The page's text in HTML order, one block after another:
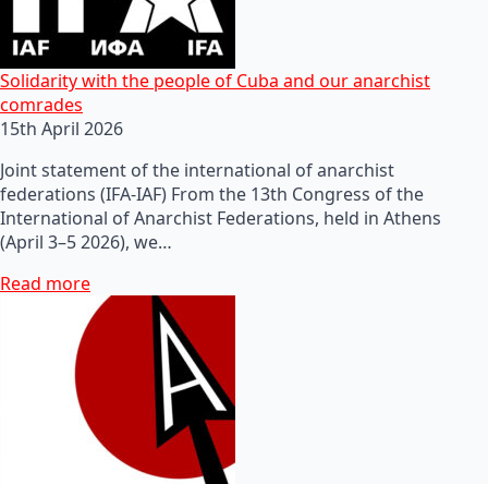
Solidarity with the people of Cuba and our anarchist
comrades
15th April 2026
Joint statement of the international of anarchist
federations (IFA-IAF) From the 13th Congress of the
International of Anarchist Federations, held in Athens
(April 3–5 2026), we…
Read more